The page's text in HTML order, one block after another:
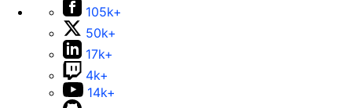
105k+
50k+
17k+
4k+
14k+